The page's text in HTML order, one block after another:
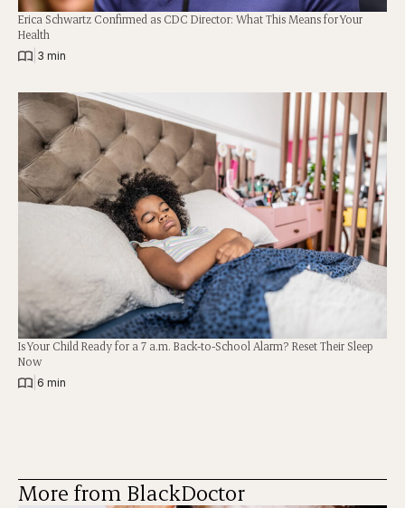
Erica Schwartz Confirmed as CDC Director: What This Means for Your
Health
3 min
Is Your Child Ready for a 7 a.m. Back-to-School Alarm? Reset Their Sleep
Now
6 min
More from BlackDoctor